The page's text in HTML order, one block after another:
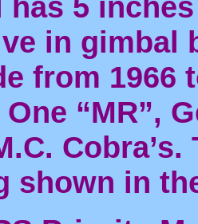
5
in gimbal
from 1966
One “MR”,
shown in